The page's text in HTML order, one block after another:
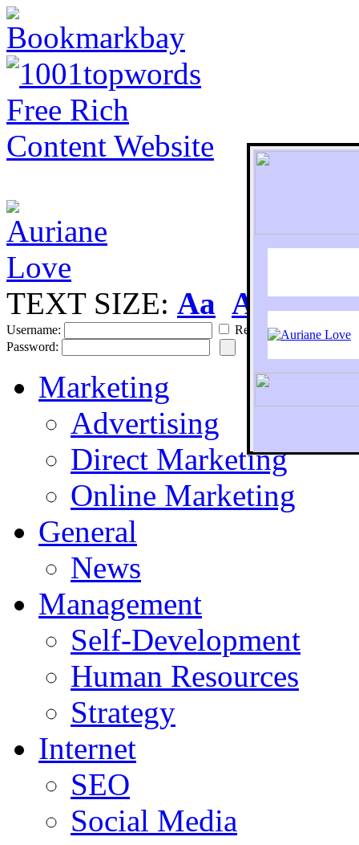
To
TEXT SIZE: Aa Aa
Username:
Remember
Password:
Marketing
Advertising
Direct Marketing
Online Marketing
General
News
Management
Self-Development
Human Resources
Strategy
Internet
SEO
Social Media